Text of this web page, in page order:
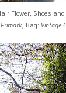
Flower, Shoes
Primark, Bag: Vintage